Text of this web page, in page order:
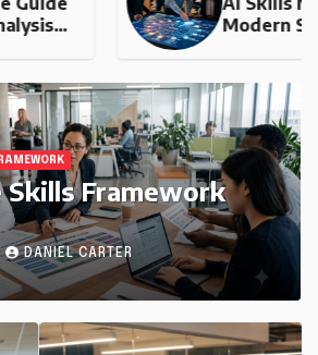
Skills Intelligence
Framework
DANIEL CARTER